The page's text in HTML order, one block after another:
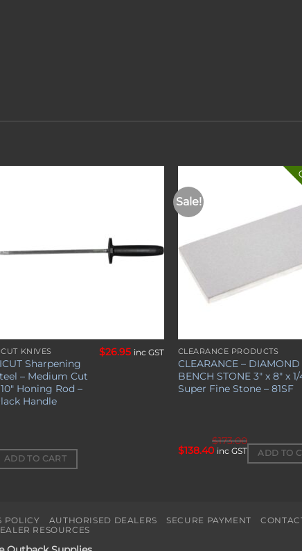
KNIVES
Sharpening
– Medium Cut
Honing Rod –
Handle
$26.95 inc GST
ADD TO CART
Sale!
CLEARANCE PRODUCTS
CLEARANCE – DIAMOND
BENCH STONE 3″ x 8″ x 1/
Super Fine Stone – 81SF
$173.00
Original
price
$138.40Current
inc GST ADD TO
POLICY AUTHORISED DEALERS SECURE PAYMENT
RESOURCES